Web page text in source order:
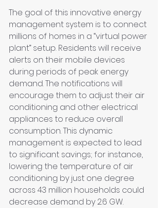
The goal of this innovative energy
management system is to connect
millions of homes in a “virtual power
plant” setup. Residents will receive
alerts on their mobile devices
during periods of peak energy
demand. The notifications will
encourage them to adjust their air
conditioning and other electrical
appliances to reduce overall
consumption. This dynamic
management is expected to lead
to significant savings; for instance,
lowering the temperature of air
conditioning by just one degree
across 43 million households could
decrease demand by 2.6 GW.